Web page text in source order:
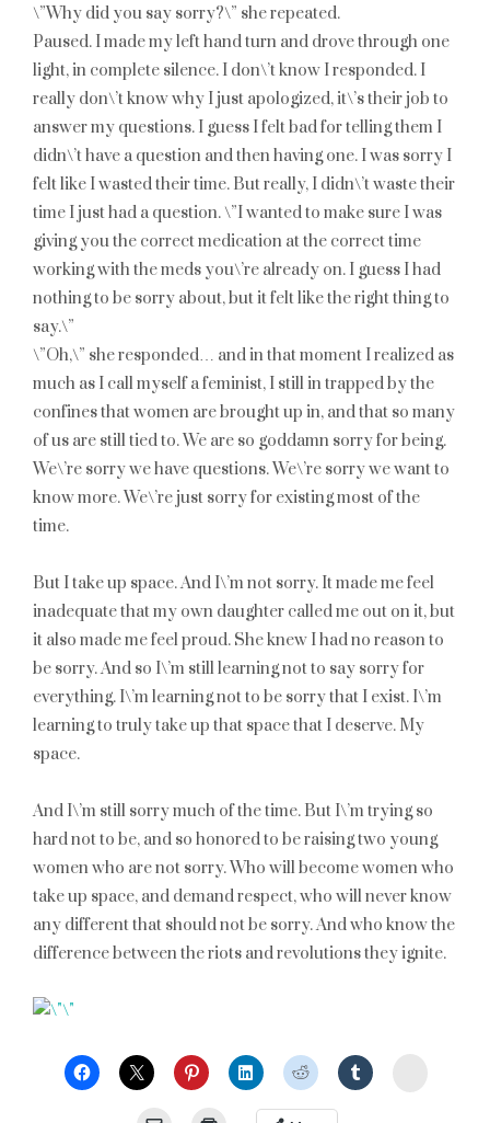
\”Why did you say sorry?\” she repeated.
Paused. I made my left hand turn and drove through one
light, in complete silence. I don\’t know I responded. I
really don\’t know why I just apologized, it\’s their job to
answer my questions. I guess I felt bad for telling them I
didn\’t have a question and then having one. I was sorry I
felt like I wasted their time. But really, I didn\’t waste their
time I just had a question. \”I wanted to make sure I was
giving you the correct medication at the correct time
working with the meds you\’re already on. I guess I had
nothing to be sorry about, but it felt like the right thing to
say.\”
\”Oh,\” she responded… and in that moment I realized as
much as I call myself a feminist, I still in trapped by the
confines that women are brought up in, and that so many
of us are still tied to. We are so goddamn sorry for being.
We\’re sorry we have questions. We\’re sorry we want to
know more. We\’re just sorry for existing most of the
time.
But I take up space. And I\’m not sorry. It made me feel
inadequate that my own daughter called me out on it, but
it also made me feel proud. She knew I had no reason to
be sorry. And so I\’m still learning not to say sorry for
everything. I\’m learning not to be sorry that I exist. I\’m
learning to truly take up that space that I deserve. My
space.
And I\’m still sorry much of the time. But I\’m trying so
hard not to be, and so honored to be raising two young
women who are not sorry. Who will become women who
take up space, and demand respect, who will never know
any different that should not be sorry. And who know the
difference between the riots and revolutions they ignite.